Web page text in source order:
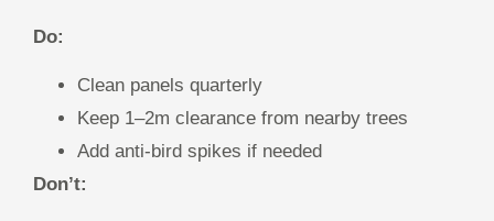
Do:
Clean panels quarterly
Keep 1–2m clearance from nearby trees
Add anti-bird spikes if needed
Don’t: